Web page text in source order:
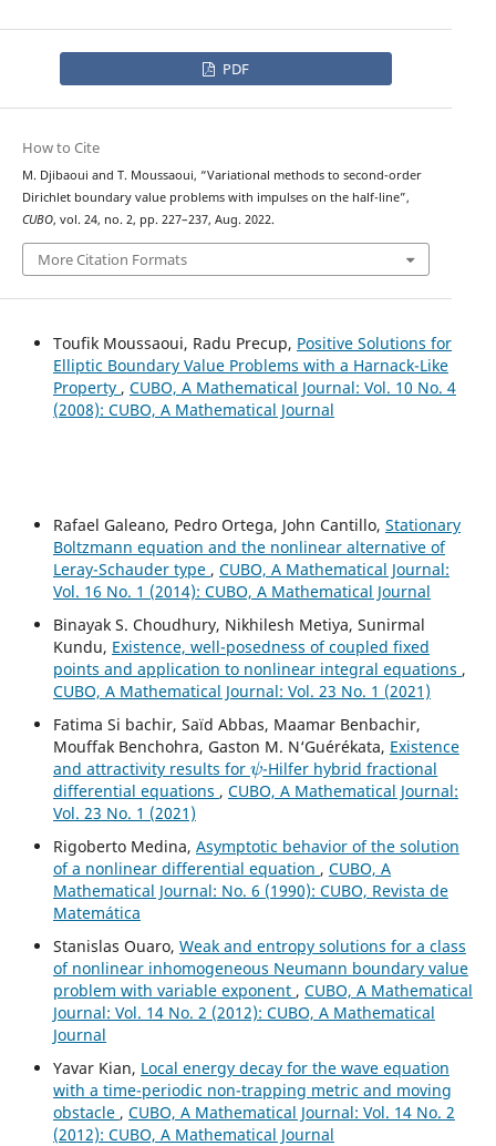
PDF
How to Cite
M. Djibaoui and T. Moussaoui, “Variational methods to second-order
Dirichlet boundary value problems with impulses on the half-line”,
CUBO, vol. 24, no. 2, pp. 227–237, Aug. 2022.
More Citation Formats
Toufik Moussaoui, Radu Precup, Positive Solutions for
Elliptic Boundary Value Problems with a Harnack-Like
Property , CUBO, A Mathematical Journal: Vol. 10 No. 4
(2008): CUBO, A Mathematical Journal
Rafael Galeano, Pedro Ortega, John Cantillo, Stationary
Boltzmann equation and the nonlinear alternative of
Leray-Schauder type , CUBO, A Mathematical Journal:
Vol. 16 No. 1 (2014): CUBO, A Mathematical Journal
Binayak S. Choudhury, Nikhilesh Metiya, Sunirmal
Kundu, Existence, well-posedness of coupled fixed
points and application to nonlinear integral equations ,
CUBO, A Mathematical Journal: Vol. 23 No. 1 (2021)
Fatima Si bachir, Saïd Abbas, Maamar Benbachir,
Mouffak Benchohra, Gaston M. N‘Guérékata, Existence
and attractivity results for
ψ
-Hilfer hybrid fractional
differential equations , CUBO, A Mathematical Journal:
Vol. 23 No. 1 (2021)
Rigoberto Medina, Asymptotic behavior of the solution
of a nonlinear differential equation , CUBO, A
Mathematical Journal: No. 6 (1990): CUBO, Revista de
Matemática
Stanislas Ouaro, Weak and entropy solutions for a class
of nonlinear inhomogeneous Neumann boundary value
problem with variable exponent , CUBO, A Mathematical
Journal: Vol. 14 No. 2 (2012): CUBO, A Mathematical
Journal
Yavar Kian, Local energy decay for the wave equation
with a time-periodic non-trapping metric and moving
obstacle , CUBO, A Mathematical Journal: Vol. 14 No. 2
(2012): CUBO, A Mathematical Journal